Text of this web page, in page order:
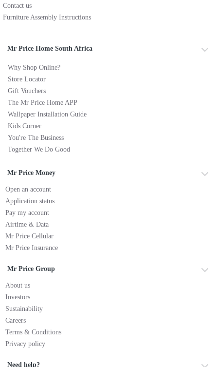
Contact us
Furniture Assembly Instructions
Mr Price Home South Africa
Why Shop Online?
Store Locator
Gift Vouchers
The Mr Price Home APP
Wallpaper Installation Guide
Kids Corner
You're The Business
Together We Do Good
Mr Price Money
Open an account
Application status
Pay my account
Airtime & Data
Mr Price Cellular
Mr Price Insurance
Mr Price Group
About us
Investors
Sustainability
Careers
Terms & Conditions
Privacy policy
Need help?